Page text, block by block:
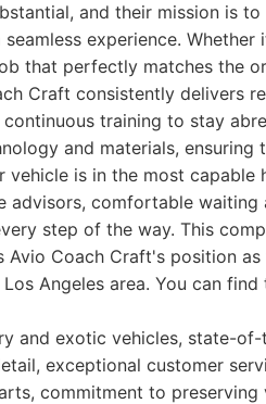
and their mission is
experience.
that perfectly matches the
Craft consistently delivers
training to stay
and materials, ensuring
is in the most capable
advisors, comfortable waiting
step of the way. This
Coach Craft's position
Angeles area. You can
and exotic vehicles, state-
exceptional customer
commitment to preserving